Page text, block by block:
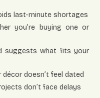
last-minute shortages
you’re buying one or
suggests what fits your
doesn’t feel dated
don’t face delays